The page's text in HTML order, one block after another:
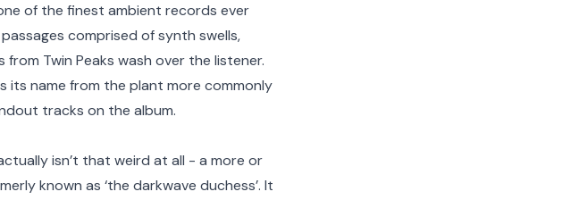
of the finest ambient records ever
comprised of synth swells,
Twin Peaks wash over the listener.
its name from the plant more commonly
tracks on the album.
isn’t that weird at all - a more or
known as ‘the darkwave duchess’. It